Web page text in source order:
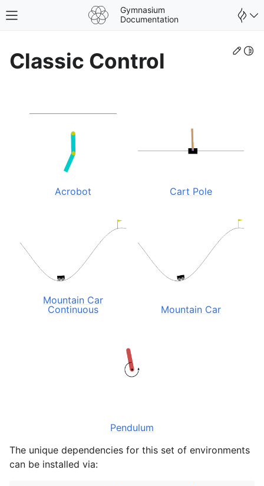
Toggle site navigation sidebar
Gymnasium
Documentation
navigation of Wrappers
navigation of Experimental
navigation of Box2D
Edit
Classic Control
Acrobot Cart Pole
Mountain Car
Continuous
Mountain Car
Pendulum
The unique dependencies for this set of environments
can be installed via: